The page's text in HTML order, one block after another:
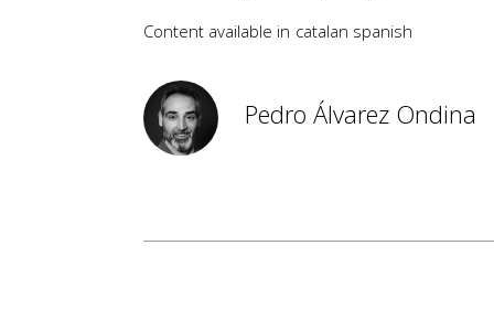
Content available in catalan spanish
Pedro Álvarez Ondina